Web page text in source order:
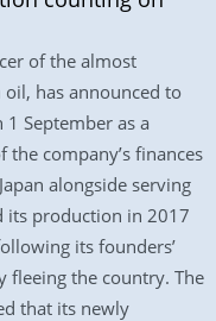
of the almost
has announced to
September as a
the company’s finances
alongside serving
its production in 2017
its founders’
fleeing the country. The
that its newly